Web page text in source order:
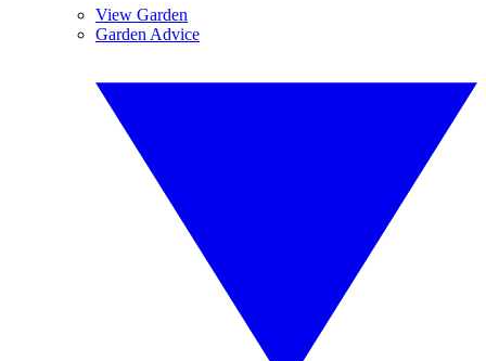
View Garden
Garden Advice